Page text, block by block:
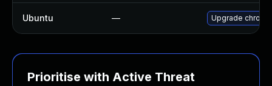
Ubuntu — Upgrade
Prioritise with Active Threat